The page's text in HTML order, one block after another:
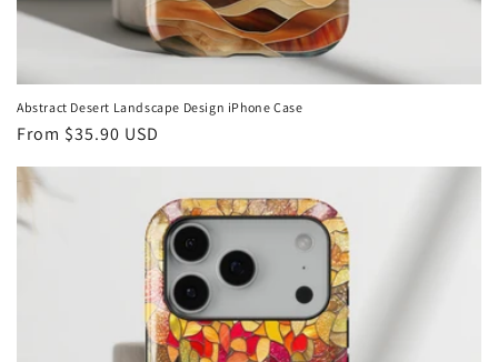
Abstract Desert Landscape Design iPhone Case
Regular
From $35.90 USD